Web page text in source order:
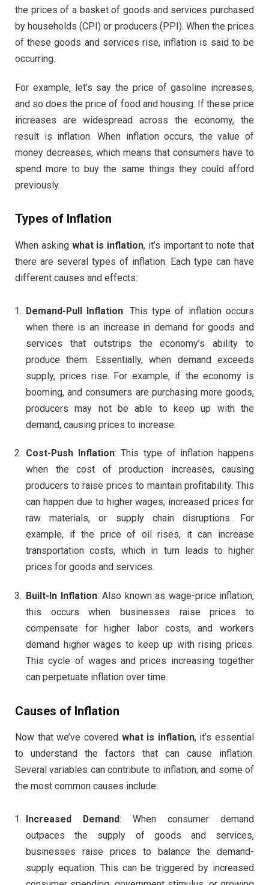
the prices of a basket of goods and services purchased
by households (CPI) or producers (PPI). When the prices
of these goods and services rise, inflation is said to be
occurring.
For example, let’s say the price of gasoline increases,
and so does the price of food and housing. If these price
increases are widespread across the economy, the
result is inflation. When inflation occurs, the value of
money decreases, which means that consumers have to
spend more to buy the same things they could afford
previously.
Types of Inflation
When asking what is inflation, it’s important to note that
there are several types of inflation. Each type can have
different causes and effects:
Demand-Pull Inflation: This type of inflation occurs
when there is an increase in demand for goods and
services that outstrips the economy’s ability to
produce them. Essentially, when demand exceeds
supply, prices rise. For example, if the economy is
booming, and consumers are purchasing more goods,
producers may not be able to keep up with the
demand, causing prices to increase.
Cost-Push Inflation: This type of inflation happens
when the cost of production increases, causing
producers to raise prices to maintain profitability. This
can happen due to higher wages, increased prices for
raw materials, or supply chain disruptions. For
example, if the price of oil rises, it can increase
transportation costs, which in turn leads to higher
prices for goods and services.
Built-In Inflation: Also known as wage-price inflation,
this occurs when businesses raise prices to
compensate for higher labor costs, and workers
demand higher wages to keep up with rising prices.
This cycle of wages and prices increasing together
can perpetuate inflation over time.
Causes of Inflation
Now that we’ve covered what is inflation, it’s essential
to understand the factors that can cause inflation.
Several variables can contribute to inflation, and some of
the most common causes include:
Increased Demand: When consumer demand
outpaces the supply of goods and services,
businesses raise prices to balance the demand-
supply equation. This can be triggered by increased